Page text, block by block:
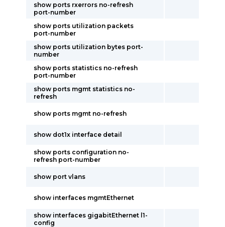
show ports rxerrors no-refresh
port-number
show ports utilization packets
port-number
show ports utilization bytes port-
number
show ports statistics no-refresh
port-number
show ports mgmt statistics no-
refresh
show ports mgmt no-refresh
show dot1x interface detail
show ports configuration no-
refresh port-number
show port vlans
show interfaces mgmtEthernet
show interfaces gigabitEthernet l1-
config